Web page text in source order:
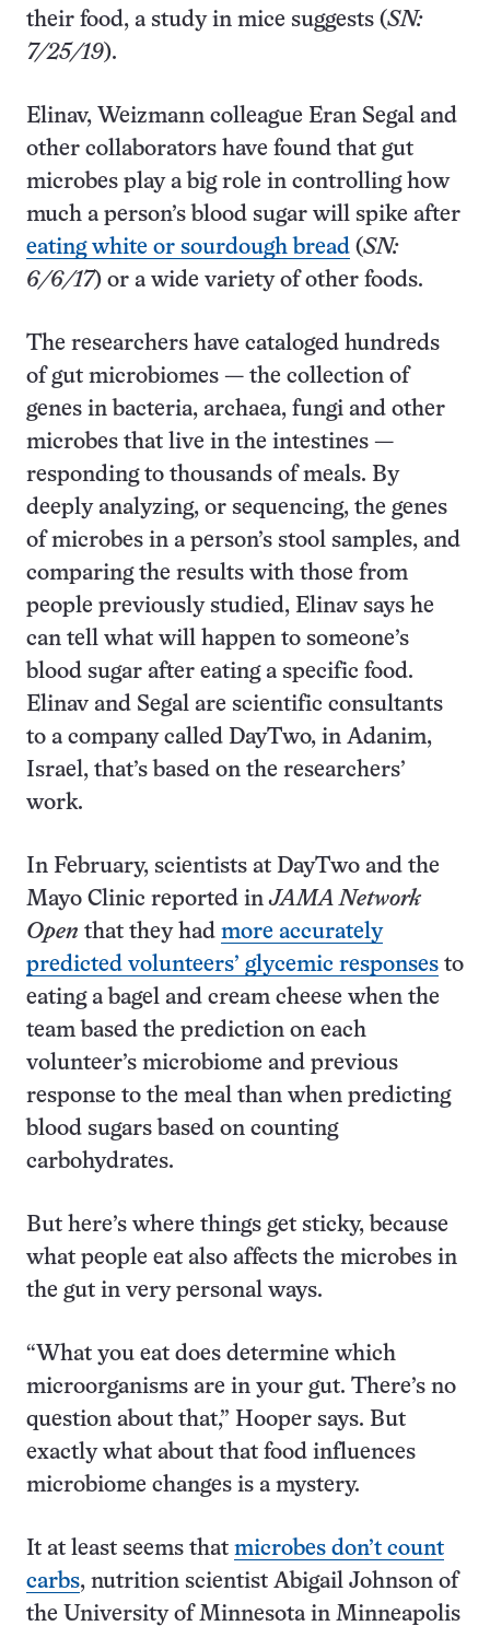
their food, a study in mice suggests (SN:
7/25/19).
Elinav, Weizmann colleague Eran Segal and
other collaborators have found that gut
microbes play a big role in controlling how
much a person’s blood sugar will spike after
eating white or sourdough bread (SN:
6/6/17) or a wide variety of other foods.
The researchers have cataloged hundreds
of gut microbiomes — the collection of
genes in bacteria, archaea, fungi and other
microbes that live in the intestines —
responding to thousands of meals. By
deeply analyzing, or sequencing, the genes
of microbes in a person’s stool samples, and
comparing the results with those from
people previously studied, Elinav says he
can tell what will happen to someone’s
blood sugar after eating a specific food.
Elinav and Segal are scientific consultants
to a company called DayTwo, in Adanim,
Israel, that’s based on the researchers’
work.
In February, scientists at DayTwo and the
Mayo Clinic reported inJAMA Network
Open that they had more accurately
predicted volunteers’ glycemic responses to
eating a bagel and cream cheese when the
team based the prediction on each
volunteer’s microbiome and previous
response to the meal than when predicting
blood sugars based on counting
carbohydrates.
But here’s where things get sticky, because
what people eat also affects the microbes in
the gut in very personal ways.
“What you eat does determine which
microorganisms are in your gut. There’s no
question about that,” Hooper says. But
exactly what about that food influences
microbiome changes is a mystery.
It at least seems that microbes don’t count
carbs, nutrition scientist Abigail Johnson of
the University of Minnesota in Minneapolis